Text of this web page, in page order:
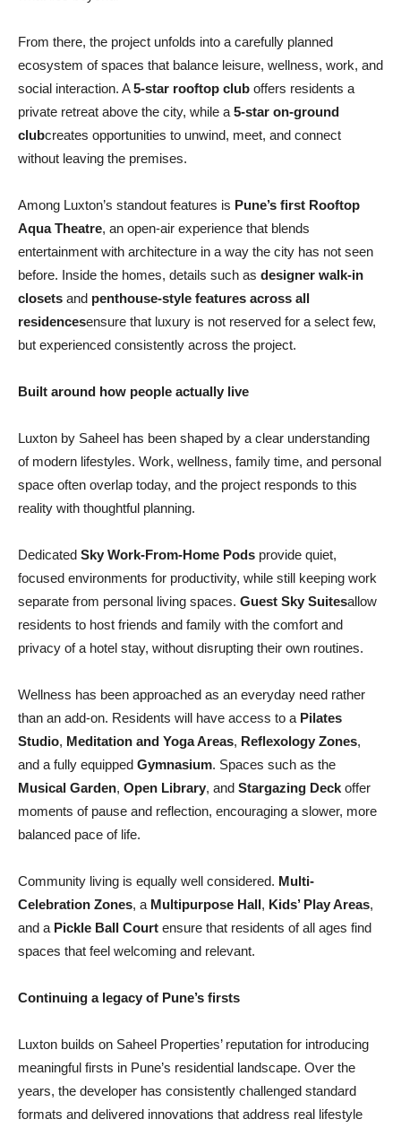
From there, the project unfolds into a carefully planned
ecosystem of spaces that balance leisure, wellness, work, and
social interaction. A5-star rooftop club offers residents a
private retreat above the city, while a 5-star on-ground
clubcreates opportunities to unwind, meet, and connect
without leaving the premises.
Among Luxton’s standout features is Pune’s first Rooftop
Aqua Theatre, an open-air experience that blends
entertainment with architecture in a way the city has not seen
before. Inside the homes, details such as designer walk-in
closets and penthouse-style features across all
residencesensure that luxury is not reserved for a select few,
but experienced consistently across the project.
Built around how people actually live
Luxton by Saheel has been shaped by a clear understanding
of modern lifestyles. Work, wellness, family time, and personal
space often overlap today, and the project responds to this
reality with thoughtful planning.
Dedicated Sky Work-From-Home Pods provide quiet,
focused environments for productivity, while still keeping work
separate from personal living spaces. Guest Sky Suitesallow
residents to host friends and family with the comfort and
privacy of a hotel stay, without disrupting their own routines.
Wellness has been approached as an everyday need rather
than an add-on. Residents will have access to a Pilates
Studio, Meditation and Yoga Areas, Reflexology Zones,
and a fully equipped Gymnasium. Spaces such as the
Musical Garden, Open Library, and Stargazing Deck offer
moments of pause and reflection, encouraging a slower, more
balanced pace of life.
Community living is equally well considered. Multi-
Celebration Zones, a Multipurpose Hall, Kids’ Play Areas,
and a Pickle Ball Court ensure that residents of all ages find
spaces that feel welcoming and relevant.
Continuing a legacy of Pune’s firsts
Luxton builds on Saheel Properties’ reputation for introducing
meaningful firsts in Pune’s residential landscape. Over the
years, the developer has consistently challenged standard
formats and delivered innovations that address real lifestyle